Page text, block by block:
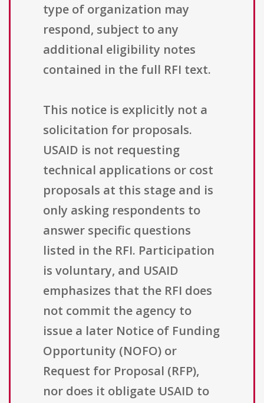
type of organization may
respond, subject to any
additional eligibility notes
contained in the full RFI text.
This notice is explicitly not a
solicitation for proposals.
USAID is not requesting
technical applications or cost
proposals at this stage and is
only asking respondents to
answer specific questions
listed in the RFI. Participation
is voluntary, and USAID
emphasizes that the RFI does
not commit the agency to
issue a later Notice of Funding
Opportunity (NOFO) or
Request for Proposal (RFP),
nor does it obligate USAID to